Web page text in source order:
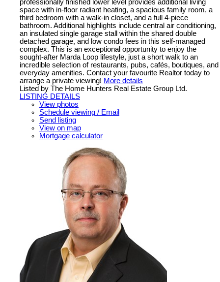
professionally finished lower level provides additional living
space with in-floor radiant heating, a spacious family room, a
third bedroom with a walk-in closet, and a full 4-piece
bathroom. Additional highlights include central air conditioning,
an insulated single garage stall within the shared double
detached garage, and low condo fees in this self-managed
complex. This is an exceptional opportunity to enjoy the
sought-after Marda Loop lifestyle, just a short walk to an
incredible selection of restaurants, pubs, cafés, boutiques, and
everyday amenities. Contact your favourite Realtor today to
arrange a private viewing! More details
Listed by The Home Hunters Real Estate Group Ltd.
LISTING DETAILS
View photos
Schedule viewing / Email
Send listing
View on map
Mortgage calculator